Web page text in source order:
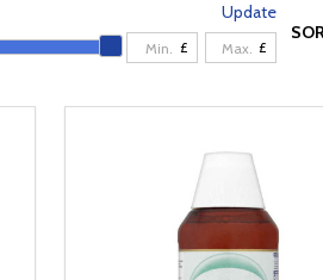
£ £
Update